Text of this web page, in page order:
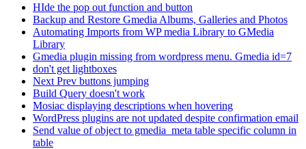
HIde the pop out function and button
Backup and Restore Gmedia Albums, Galleries and Photos
Automating Imports from WP media Library to GMedia
Library
Gmedia plugin missing from wordpress menu. Gmedia id=7
don't get lightboxes
Next Prev buttons jumping
Build Query doesn't work
Mosiac displaying descriptions when hovering
WordPress plugins are not updated despite confirmation email
Send value of object to gmedia_meta table specific column in
table